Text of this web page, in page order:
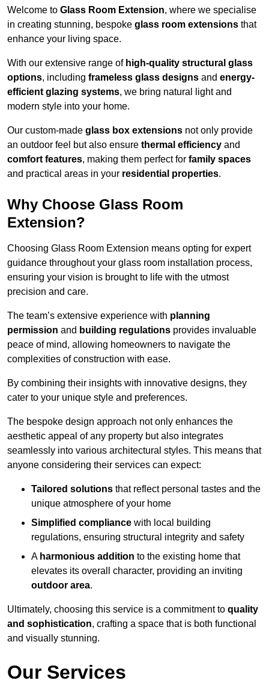
Welcome to Glass Room Extension, where we specialise
in creating stunning, bespoke glass room extensions that
enhance your living space.
With our extensive range of high-quality structural glass
options, including frameless glass designs and energy-
efficient glazing systems, we bring natural light and
modern style into your home.
Our custom-made glass box extensions not only provide
an outdoor feel but also ensure thermal efficiency and
comfort features, making them perfect for family spaces
and practical areas in your residential properties.
Why Choose Glass Room
Extension?
Choosing Glass Room Extension means opting for expert
guidance throughout your glass room installation process,
ensuring your vision is brought to life with the utmost
precision and care.
The team’s extensive experience with planning
permission and building regulations provides invaluable
peace of mind, allowing homeowners to navigate the
complexities of construction with ease.
By combining their insights with innovative designs, they
cater to your unique style and preferences.
The bespoke design approach not only enhances the
aesthetic appeal of any property but also integrates
seamlessly into various architectural styles. This means that
anyone considering their services can expect:
Tailored solutions that reflect personal tastes and the
unique atmosphere of your home
Simplified compliance with local building
regulations, ensuring structural integrity and safety
A harmonious addition to the existing home that
elevates its overall character, providing an inviting
outdoor area.
Ultimately, choosing this service is a commitment to quality
and sophistication, crafting a space that is both functional
and visually stunning.
Our Services